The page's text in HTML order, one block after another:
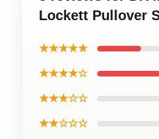
Lockett Pullover
★★★★★
★★★★☆
★★★☆☆
★★☆☆☆